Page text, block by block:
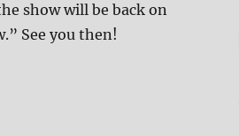
show will be back on
See you then!